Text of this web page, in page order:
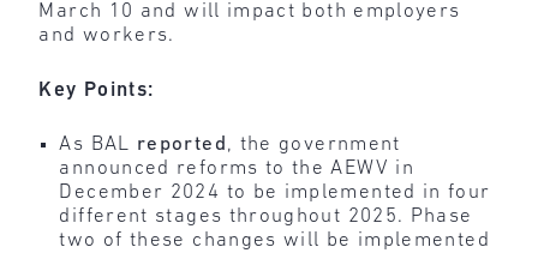
March 10 and will impact both employers
and workers.
Key Points:
As BAL reported , the government
announced reforms to the AEWV in
December 2024 to be implemented in four
different stages throughout 2025. Phase
two of these changes will be implemented